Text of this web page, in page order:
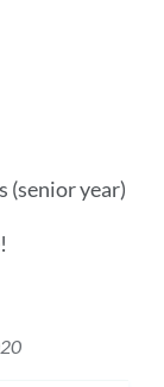
(senior year)